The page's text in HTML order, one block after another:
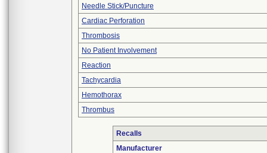
Needle Stick/Puncture
Cardiac Perforation
Thrombosis
No Patient Involvement
Reaction
Tachycardia
Hemothorax
Thrombus
Recalls
Manufacturer